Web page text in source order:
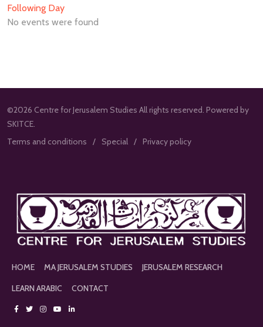
Following Day
No events were found
©2026 Centre for Jerusalem Studies All rights reserved. Powered by
SKITCE.
Terms and conditions
Special Privacy policy
HOME MA JERUSALEM STUDIES
JERUSALEM RESEARCH
LEARN ARABIC
CONTACT